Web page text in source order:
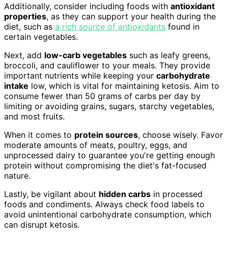
Additionally, consider including foods with antioxidant
properties, as they can support your health during the
diet, such as a rich source of antioxidants found in
certain vegetables.
Next, add low-carb vegetables such as leafy greens,
broccoli, and cauliflower to your meals. They provide
important nutrients while keeping your carbohydrate
intake low, which is vital for maintaining ketosis. Aim to
consume fewer than 50 grams of carbs per day by
limiting or avoiding grains, sugars, starchy vegetables,
and most fruits.
When it comes to protein sources, choose wisely. Favor
moderate amounts of meats, poultry, eggs, and
unprocessed dairy to guarantee you're getting enough
protein without compromising the diet's fat-focused
nature.
Lastly, be vigilant about hidden carbs in processed
foods and condiments. Always check food labels to
avoid unintentional carbohydrate consumption, which
can disrupt ketosis.